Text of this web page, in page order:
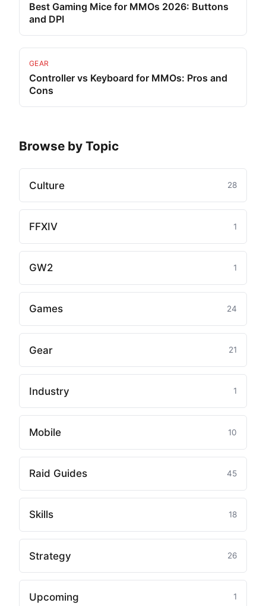
Best Gaming Mice for MMOs 2026: Buttons
and DPI
GEAR
Controller vs Keyboard for MMOs: Pros and
Cons
Browse by Topic
Culture 28
FFXIV 1
GW2 1
Games 24
Gear 21
Industry 1
Mobile 10
Raid Guides 45
Skills 18
Strategy 26
Upcoming 1